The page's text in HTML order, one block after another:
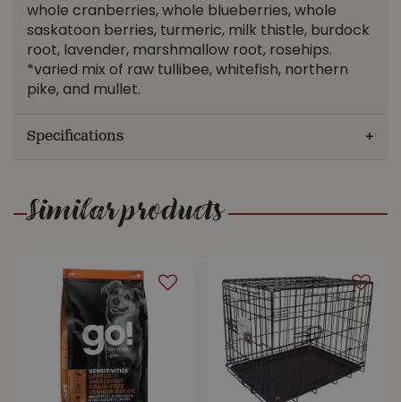
whole cranberries, whole blueberries, whole
saskatoon berries, turmeric, milk thistle, burdock
root, lavender, marshmallow root, rosehips.
*varied mix of raw tullibee, whitefish, northern
pike, and mullet.
Specifications
Similar products